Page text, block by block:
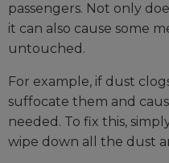
passengers. Not only
it can also cause some
untouched.
For example, if dust
suffocate them and
needed. To fix this,
wipe down all the dust